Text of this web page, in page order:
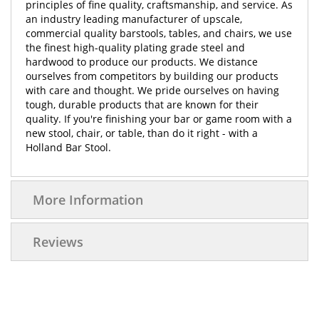
principles of fine quality, craftsmanship, and service. As
an industry leading manufacturer of upscale,
commercial quality barstools, tables, and chairs, we use
the finest high-quality plating grade steel and
hardwood to produce our products. We distance
ourselves from competitors by building our products
with care and thought. We pride ourselves on having
tough, durable products that are known for their
quality. If you're finishing your bar or game room with a
new stool, chair, or table, than do it right - with a
Holland Bar Stool.
More Information
Reviews